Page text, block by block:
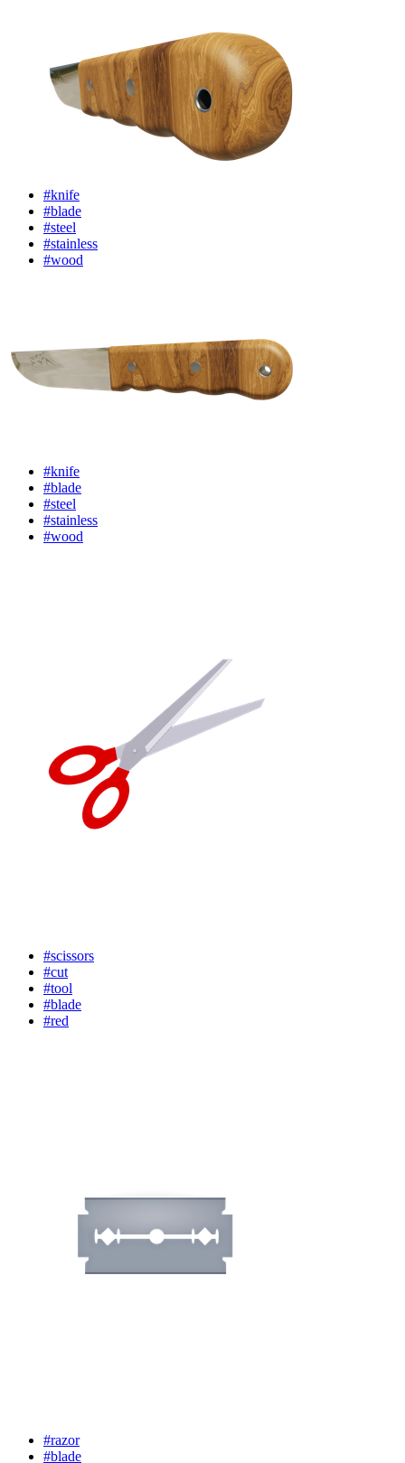
#knife
#blade
#steel
#stainless
#wood
#knife
#blade
#steel
#stainless
#wood
#scissors
#cut
#tool
#blade
#red
#razor
#blade